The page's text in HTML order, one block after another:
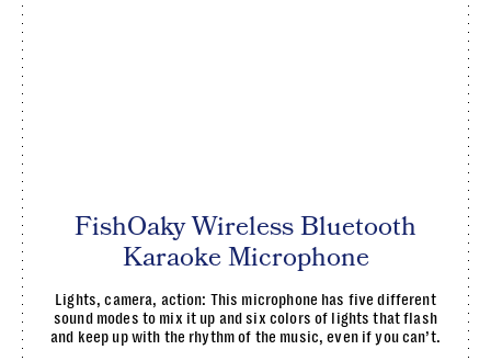
FishOaky Wireless Bluetooth
Karaoke Microphone
Lights, camera, action: This microphone has five different
sound modes to mix it up and six colors of lights that flash
and keep up with the rhythm of the music, even if you can’t.